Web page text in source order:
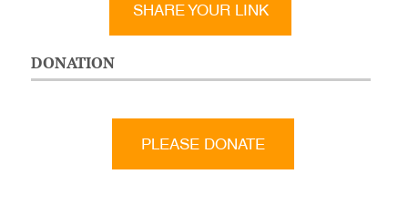
SHARE YOUR LINK
DONATION